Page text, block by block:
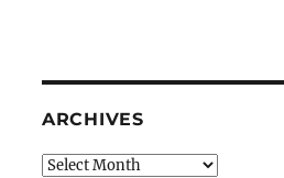
ARCHIVES
Archives